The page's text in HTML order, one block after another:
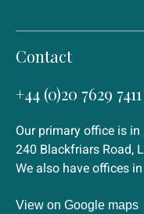
Contact
+44 (0)20 7629 7411
Our primary office is in
240 Blackfriars Road,
We also have offices in
View on Google maps